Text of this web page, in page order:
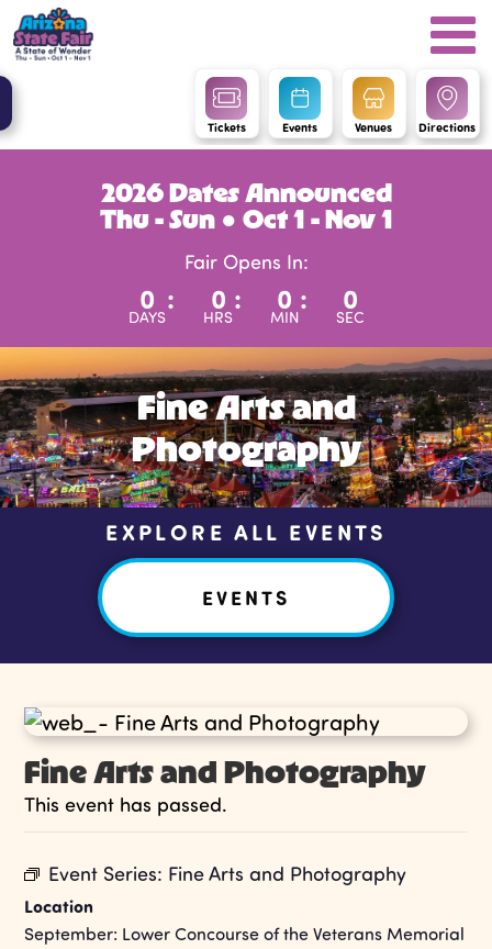
Tickets Events Venues Directions
2026 Dates Announced
Thu - Sun ● Oct 1 - Nov 1
Fair Opens In:
0
DAYS
: 0
HRS
: 0
MIN
: 0
SEC
Fine Arts and
Photography
EXPLORE ALL EVENTS
EVENTS
Fine Arts and Photography
This event has passed.
Event Series: Fine Arts and Photography
Location
September: Lower Concourse of the Veterans Memorial